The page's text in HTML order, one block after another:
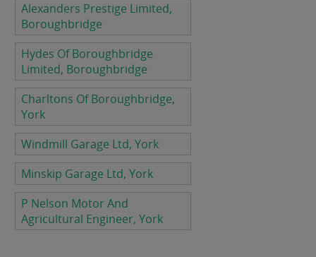
Alexanders Prestige Limited,
Boroughbridge
Hydes Of Boroughbridge
Limited, Boroughbridge
Charltons Of Boroughbridge,
York
Windmill Garage Ltd, York
Minskip Garage Ltd, York
P Nelson Motor And
Agricultural Engineer, York